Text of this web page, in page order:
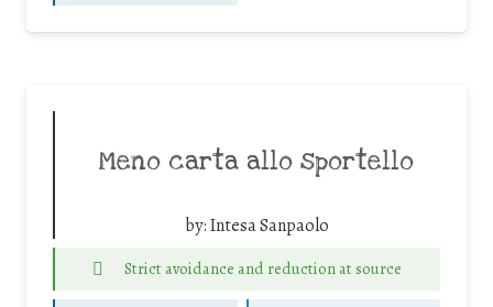
Meno carta allo sportello
by:Intesa Sanpaolo
Strict avoidance and reduction at source